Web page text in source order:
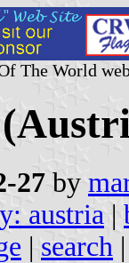
The World
27 by
austria |
| search